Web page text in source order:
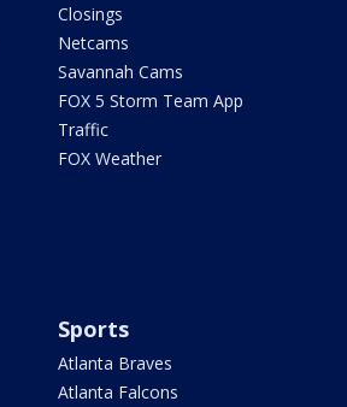
Closings
Netcams
Savannah Cams
FOX 5 Storm Team App
Traffic
FOX Weather
Sports
Atlanta Braves
Atlanta Falcons